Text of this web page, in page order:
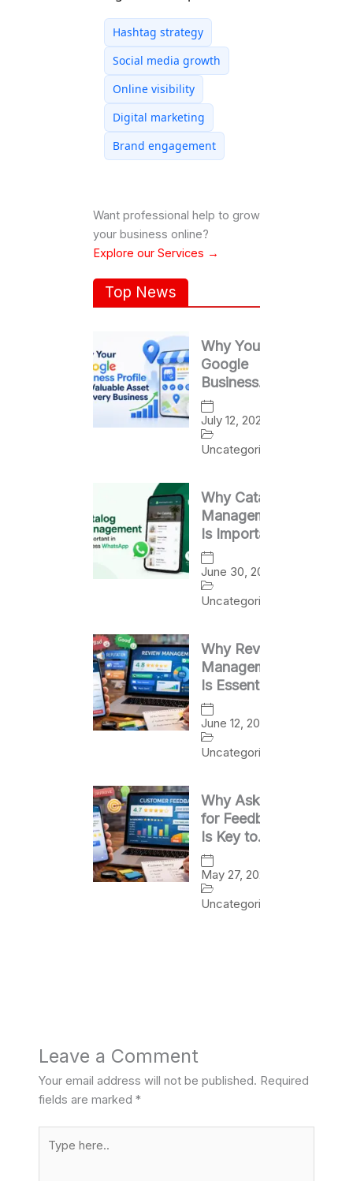
Hashtag strategy
Social media growth
Online visibility
Digital marketing
Brand engagement
Want professional help to grow
your business online?
Explore our Services →
Top News
Why Your
Google
Business
Profile Is a
Valuable
Asset for
Every
July 12, 2026
Uncategorized
Why Catalog
Management
Is Important
in Business
WhatsApp
June 30, 2026
Uncategorized
Why Review
Management
Is Essential
for Business
Success
June 12, 2026
Uncategorized
Why Asking
for Feedback
Is Key to
Business
Growth
May 27, 2026
Uncategorized
Leave a Comment
Your email address will not be published. Required
fields are marked*
here..